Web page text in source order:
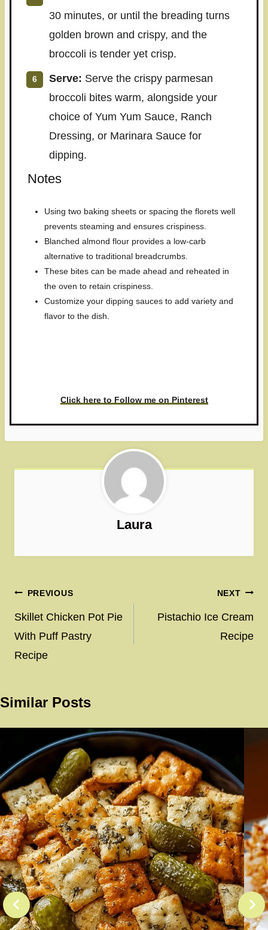
30 minutes, or until the breading turns
golden brown and crispy, and the
broccoli is tender yet crisp.
Serve: Serve the crispy parmesan
broccoli bites warm, alongside your
choice of Yum Yum Sauce, Ranch
Dressing, or Marinara Sauce for
dipping.
Notes
Using two baking sheets or spacing the florets well
prevents steaming and ensures crispiness.
Blanched almond flour provides a low-carb
alternative to traditional breadcrumbs.
These bites can be made ahead and reheated in
the oven to retain crispiness.
Customize your dipping sauces to add variety and
flavor to the dish.
Click here to Follow me on Pinterest
Laura
Post
navigation
PREVIOUS
Skillet Chicken Pot Pie
With Puff Pastry
Recipe
NEXT
Pistachio Ice Cream
Recipe
Similar Posts